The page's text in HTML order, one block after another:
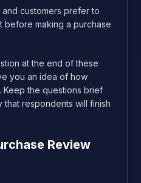
customers prefer to
before making a purchase
at the end of these
you an idea of how
Keep the questions brief
respondents will finish
Review